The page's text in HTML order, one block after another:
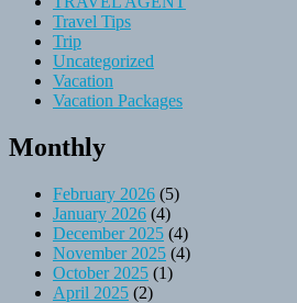
Travel Tips
Trip
Uncategorized
Vacation
Vacation Packages
Monthly
February 2026 (5)
January 2026 (4)
December 2025 (4)
November 2025 (4)
October 2025 (1)
April 2025 (2)